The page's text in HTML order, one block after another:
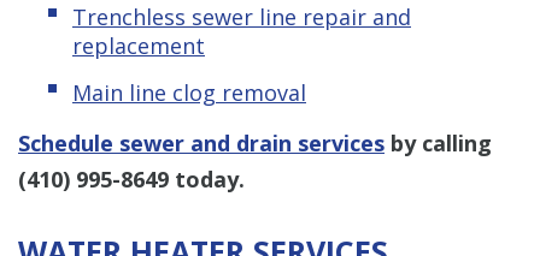
Trenchless sewer line repair and
replacement
Main line clog removal
Schedule sewer and drain services by calling
(410) 995-8649 today.